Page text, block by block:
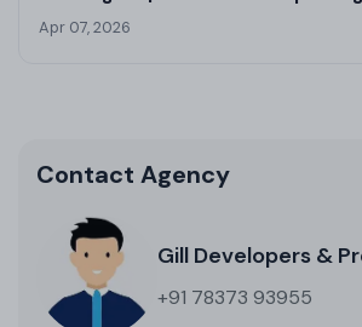
Kharar
Apr 07, 2026
Contact Agency
Gill Developers &
+91 78373 93955